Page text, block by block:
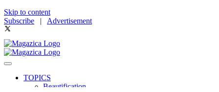
Skip to content
Subscribe | Advertisement
TOPICS
Beautification